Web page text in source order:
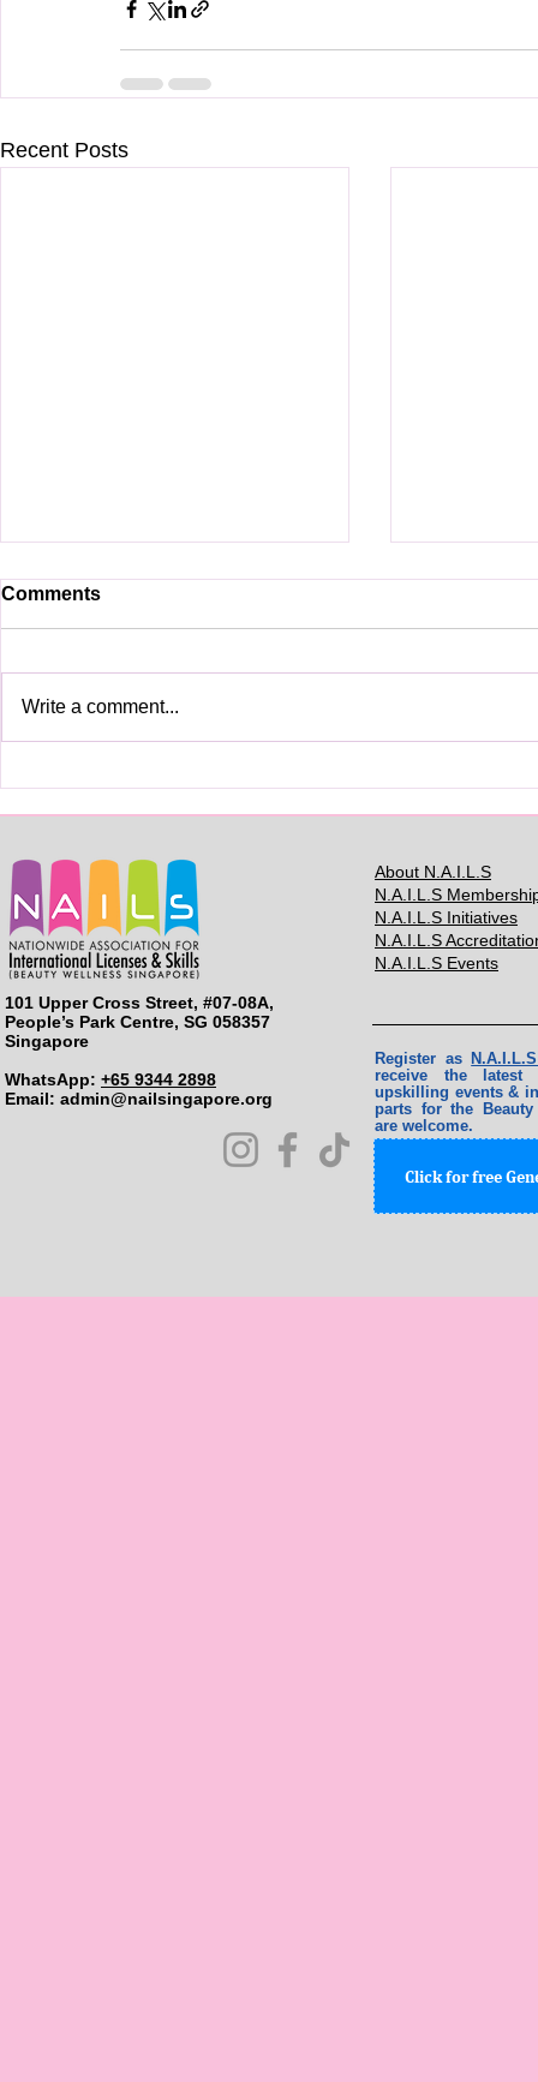
Recent Posts
Comments
Write a comment...
About N.A.I.L.S
N.A.I.L.S
N.A.I.L.S Initiatives
N.A.I.L.S
N.A.I.L.S Events
Register as
receive the
upskilling events &
parts for the
are welcome.
Click for free
101 Upper Cross Street, #07-08A,
People’s Park Centre, SG 058357
Singapore
WhatsApp: +65 9344 2898
Email: ​ admin@nailsingapore.org